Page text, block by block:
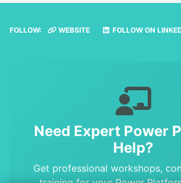
FOLLOW: WEBSITE FOLLOW ON
Need Expert Power
Help?
Get professional workshops,